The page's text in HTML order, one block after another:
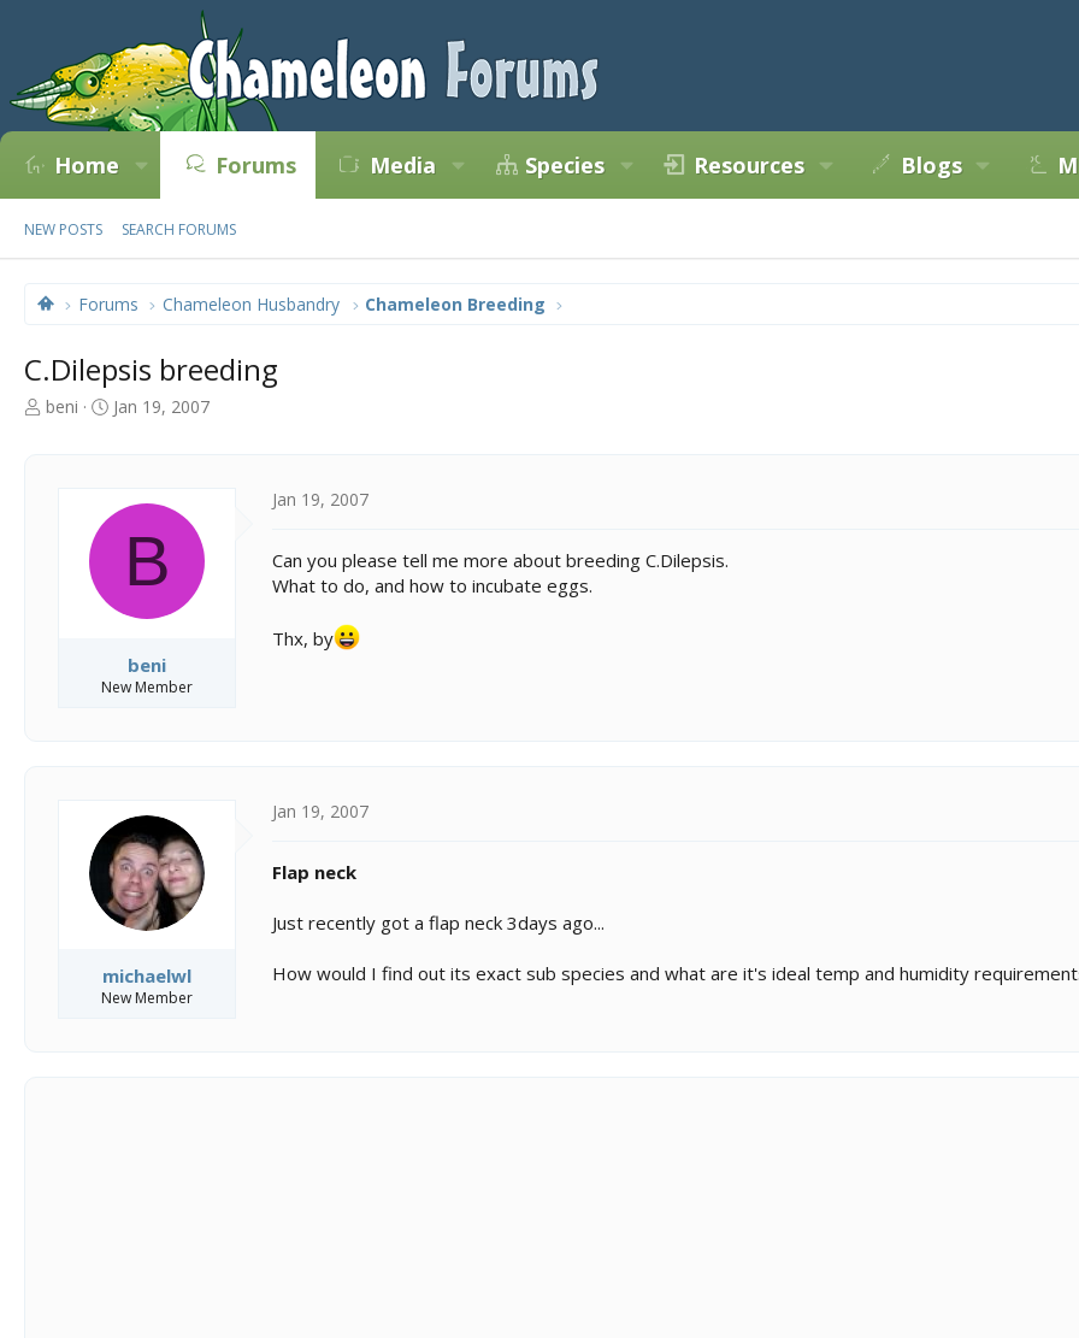
Home Forums Media Species Resources Blogs
NEW POSTS SEARCH FORUMS
Forums Chameleon Husbandry Chameleon Breeding
C.Dilepsis breeding
T
beni
S
d
Jan 19, 2007
B
beni
New Member
Jan 19, 2007
Can you please tell me more about breeding C.Dilepsis.
What to do, and how to incubate eggs.
Thx, by
michaelwl
New Member
Jan 19, 2007
Flap neck
Just recently got a flap neck 3days ago...
How would I find out its exact sub species and what are it's ideal temp and humidity